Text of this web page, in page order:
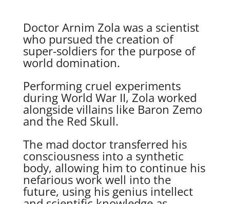
Doctor Arnim Zola was a scientist
who pursued the creation of
super-soldiers for the purpose of
world domination.
Performing cruel experiments
during World War II, Zola worked
alongside villains like Baron Zemo
and the Red Skull.
The mad doctor transferred his
consciousness into a synthetic
body, allowing him to continue his
nefarious work well into the
future, using his genius intellect